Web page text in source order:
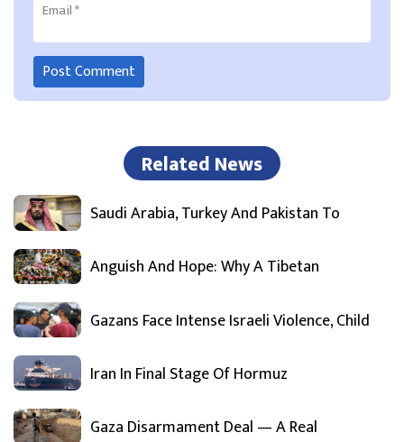
Email*
Related News
Saudi Arabia, Turkey And Pakistan To
Anguish And Hope: Why A Tibetan
Gazans Face Intense Israeli Violence, Child
Iran In Final Stage Of Hormuz
Gaza Disarmament Deal — A Real